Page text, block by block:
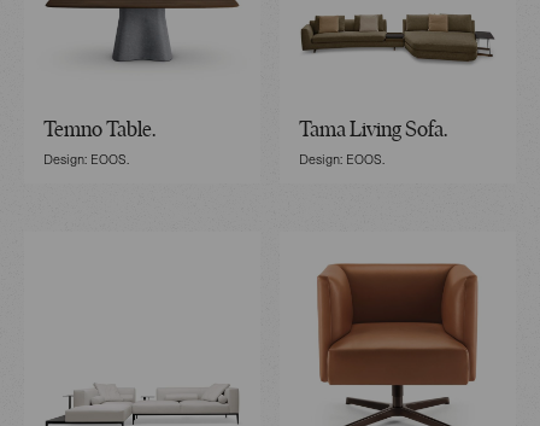
Temno Table.
Design: EOOS.
Tama Living Sofa.
Design: EOOS.